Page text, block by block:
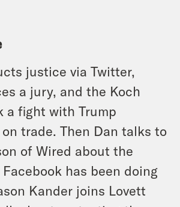
justice via Twitter,
a jury, and the Koch
a fight with Trump
trade. Then Dan talks to
of Wired about the
has been doing
Kander joins Lovett